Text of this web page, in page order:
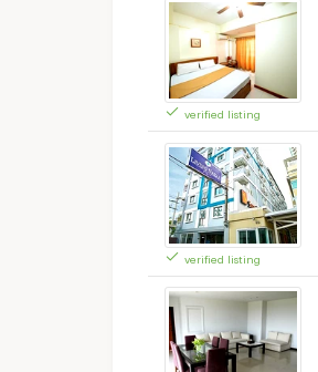
verified listing
verified listing